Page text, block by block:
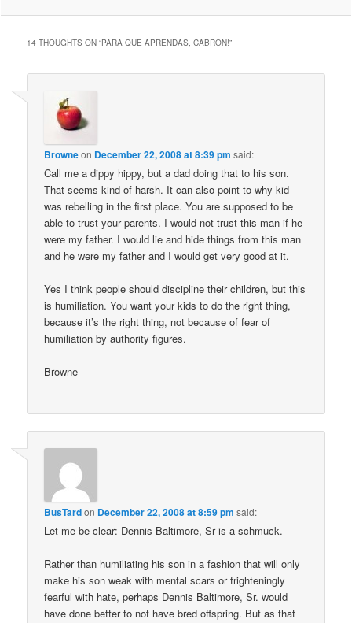
14 THOUGHTS ON “PARA QUE APRENDAS, CABRON!”
Browneon December 22, 2008 at 8:39 pm said:
Call me a dippy hippy, but a dad doing that to his son.
That seems kind of harsh. It can also point to why kid
was rebelling in the first place. You are supposed to be
able to trust your parents. I would not trust this man if he
were my father. I would lie and hide things from this man
and he were my father and I would get very good at it.
Yes I think people should discipline their children, but this
is humiliation. You want your kids to do the right thing,
because it’s the right thing, not because of fear of
humiliation by authority figures.
Browne
BusTardon December 22, 2008 at 8:59 pm said:
Let me be clear: Dennis Baltimore, Sr is a schmuck.
Rather than humiliating his son in a fashion that will only
make his son weak with mental scars or frighteningly
fearful with hate, perhaps Dennis Baltimore, Sr. would
have done better to not have bred offspring. But as that